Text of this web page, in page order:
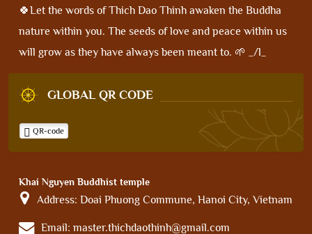
🍀Let the words of Thich Dao Thinh awaken the Buddha
nature within you. The seeds of love and peace within us
will grow as they have always been meant to. 🌱 _/l_
GLOBAL QR CODE
QR-code
Khai Nguyen Buddhist temple
Address: Doai Phuong Commune, Hanoi City, Vietnam
Email: master.thichdaothinh@gmail.com